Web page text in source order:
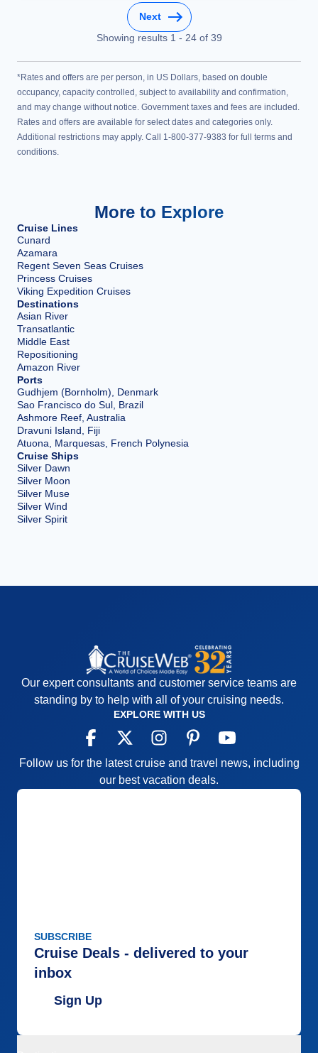
Next
Showing results 1 - 24of 39
*Rates and offers are per person, in US Dollars, based on double
occupancy, capacity controlled, subject to availability and confirmation,
and may change without notice. Government taxes and fees are included.
Rates and offers are available for select dates and categories only.
Additional restrictions may apply. Call 1-800-377-9383 for full terms and
conditions.
More to Explore
Cruise Lines
Cunard
Azamara
Regent Seven Seas Cruises
Princess Cruises
Viking Expedition Cruises
Destinations
Asian River
Transatlantic
Middle East
Repositioning
Amazon River
Ports
Gudhjem (Bornholm), Denmark
Sao Francisco do Sul, Brazil
Ashmore Reef, Australia
Dravuni Island, Fiji
Atuona, Marquesas, French Polynesia
Cruise Ships
Silver Dawn
Silver Moon
Silver Muse
Silver Wind
Silver Spirit
Our expert consultants and customer service teams are
standing by to help with all of your cruising needs.
EXPLORE WITH US
Follow us for the latest cruise and travel news, including
our best vacation deals.
SUBSCRIBE
Cruise Deals - delivered to your
inbox
Sign Up